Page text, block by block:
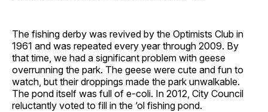
The fishing derby was revived by the Optimists Club in
1961 and was repeated every year through 2009. By
that time, we had a significant problem with geese
overrunning the park. The geese were cute and fun to
watch, but their droppings made the park unwalkable.
The pond itself was full of e-coli. In 2012, City Council
reluctantly voted to fill in the ‘ol fishing pond.